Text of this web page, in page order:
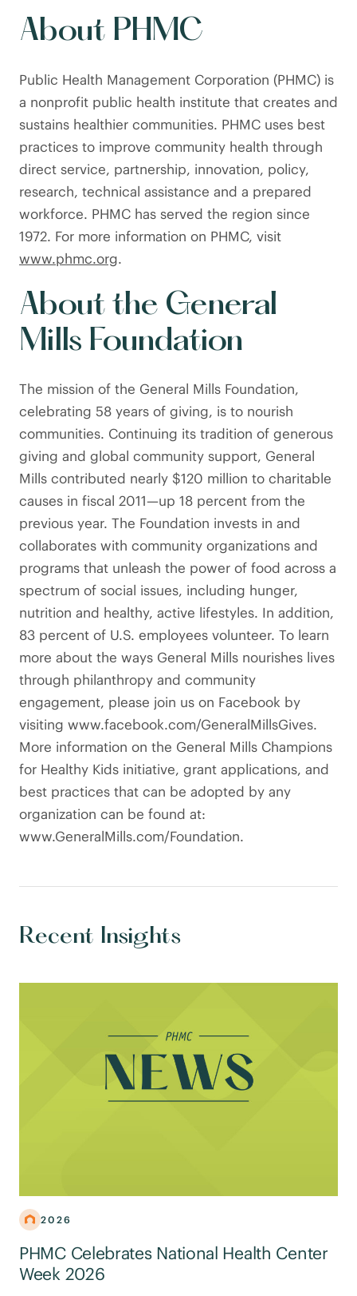
About PHMC
Public Health Management Corporation (PHMC) is
a nonprofit public health institute that creates and
sustains healthier communities. PHMC uses best
practices to improve community health through
direct service, partnership, innovation, policy,
research, technical assistance and a prepared
workforce. PHMC has served the region since
1972. For more information on PHMC, visit
www.phmc.org.
About the General
Mills Foundation
The mission of the General Mills Foundation,
celebrating 58 years of giving, is to nourish
communities. Continuing its tradition of generous
giving and global community support, General
Mills contributed nearly $120 million to charitable
causes in fiscal 2011—up 18 percent from the
previous year. The Foundation invests in and
collaborates with community organizations and
programs that unleash the power of food across a
spectrum of social issues, including hunger,
nutrition and healthy, active lifestyles. In addition,
83 percent of U.S. employees volunteer. To learn
more about the ways General Mills nourishes lives
through philanthropy and community
engagement, please join us on Facebook by
visiting www.facebook.com/GeneralMillsGives.
More information on the General Mills Champions
for Healthy Kids initiative, grant applications, and
best practices that can be adopted by any
organization can be found at:
www.GeneralMills.com/Foundation.
Recent Insights
2026
PHMC Celebrates National Health Center
Week 2026